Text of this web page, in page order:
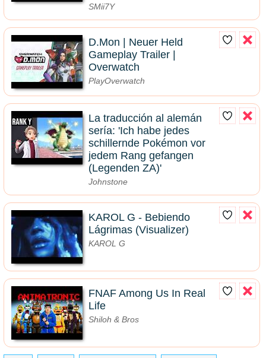
SMii7Y
D.Mon | Neuer Held
Gameplay Trailer |
Overwatch
PlayOverwatch
La traducción al alemán
sería: 'Ich habe jedes
schillernde Pokémon vor
jedem Rang gefangen
(Legenden ZA)'
Johnstone
KAROL G - Bebiendo
Lágrimas (Visualizer)
KAROL G
FNAF Among Us In Real
Life
Shiloh & Bros